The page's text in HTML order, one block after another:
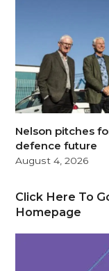
Nelson pitches
defence future
August 4, 2026
Click Here To
Homepage